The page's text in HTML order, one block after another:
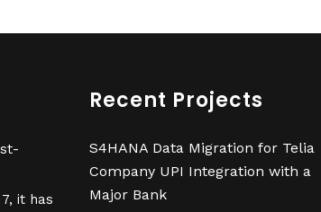
it has
Recent Projects
S4HANA Data Migration for Telia
Company UPI Integration with a
Major Bank